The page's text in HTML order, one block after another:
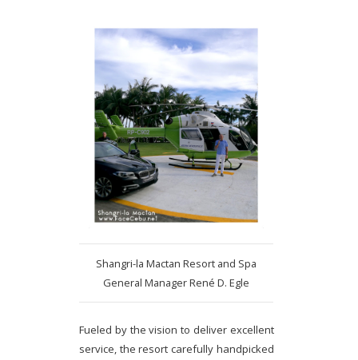
Shangri-la Mactan Resort and Spa
General Manager René D. Egle
Fueled by the vision to deliver excellent
service, the resort carefully handpicked